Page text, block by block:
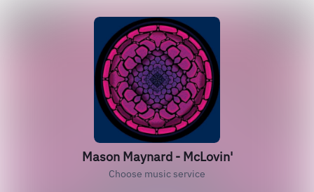
Mason Maynard - McLovin'
Choose music service